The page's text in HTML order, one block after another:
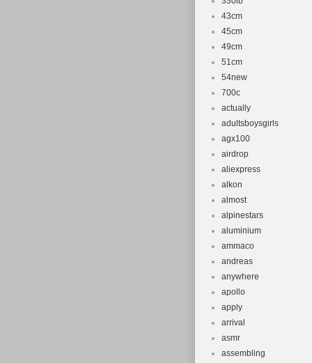
“philharrop”
shipped to
Brand:
Model
Bike Type:
Frame
Vintage:
Wheel
43cm
45cm
49cm
51cm
54new
700c
actually
adultsboysgirls
agx100
airdrop
aliexpress
alkon
almost
alpinestars
aluminium
ammaco
andreas
anywhere
apollo
apply
arrival
asmr
assembling